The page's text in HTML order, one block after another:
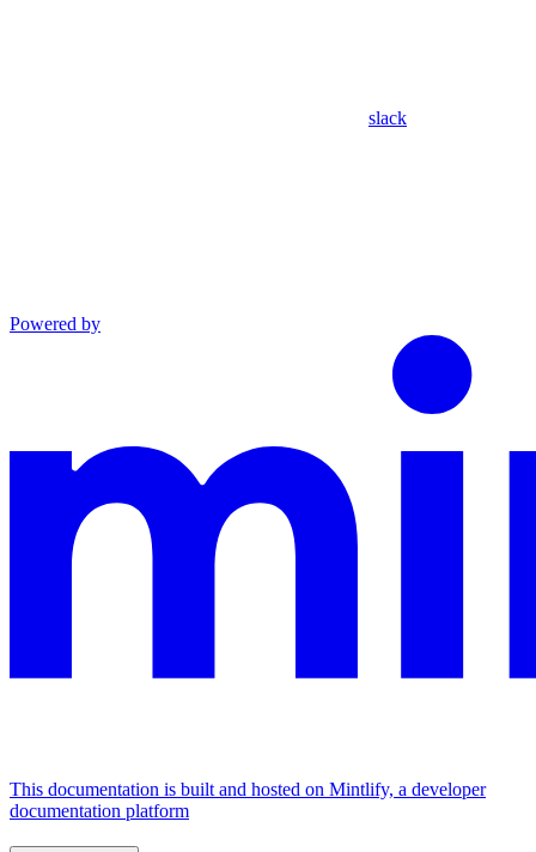
slack
Powered by
This documentation is built and hosted on Mintlify, a developer
documentation platform